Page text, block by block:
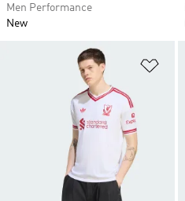
Men Performance
New